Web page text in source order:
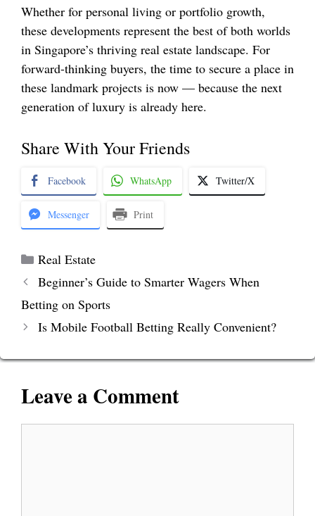
Whether for personal living or portfolio growth,
these developments represent the best of both worlds
in Singapore’s thriving real estate landscape. For
forward-thinking buyers, the time to secure a place in
these landmark projects is now — because the next
generation of luxury is already here.
Share With Your Friends
Facebook WhatsApp Twitter/X
Messenger Print
Categories
Real Estate
Beginner’s Guide to Smarter Wagers When
Betting on Sports
Is Mobile Football Betting Really Convenient?
Leave a Comment